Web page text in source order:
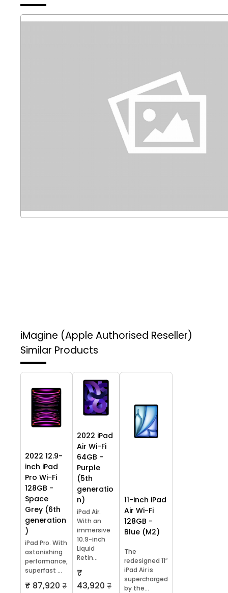
iMagine (Apple Authorised Reseller)
Similar Products
2022 12.9-
inch iPad
Pro Wi-Fi
128GB -
Space
Grey (6th
generation
)
iPad Pro. With
astonishing
performance,
superfast ...
₹ 87,920 ₹
2022 iPad
Air Wi-Fi
64GB -
Purple
(5th
generatio
n)
iPad Air.
With an
immersive
10.9-inch
Liquid
Retin...
₹
43,920 ₹
11-inch iPad
Air Wi-Fi
128GB -
Blue (M2)
The
redesigned 11″
iPad Air is
supercharged
by the...